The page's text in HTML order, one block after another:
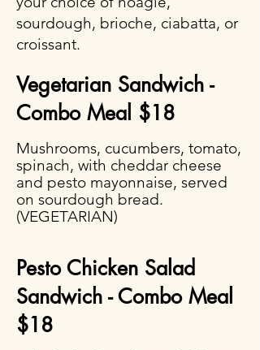
sourdough, brioche, ciabatta, or
croissant.
Vegetarian Sandwich -
Combo Meal $18
Mushrooms, cucumbers, tomato,
spinach, with cheddar cheese
and pesto mayonnaise, served
on sourdough bread.
(VEGETARIAN)
Pesto Chicken Salad
Sandwich - Combo Meal
$18